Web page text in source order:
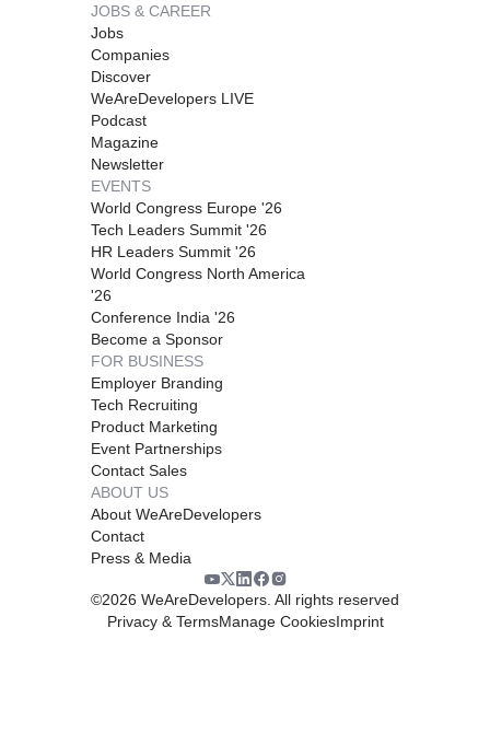
JOBS & CAREER
Jobs
Companies
Discover
WeAreDevelopers LIVE
Podcast
Magazine
Newsletter
EVENTS
World Congress Europe '26
Tech Leaders Summit '26
HR Leaders Summit '26
World Congress North America
'26
Conference India '26
Become a Sponsor
FOR BUSINESS
Employer Branding
Tech Recruiting
Product Marketing
Event Partnerships
Contact Sales
ABOUT US
About WeAreDevelopers
Contact
Press & Media
©2026 WeAreDevelopers. All rights reserved
Privacy & TermsManage CookiesImprint